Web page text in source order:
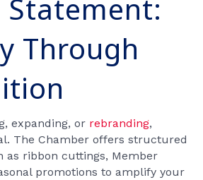
Statement:
Through
expanding, or rebranding,
The Chamber offers structured
as ribbon cuttings, Member
promotions to amplify your